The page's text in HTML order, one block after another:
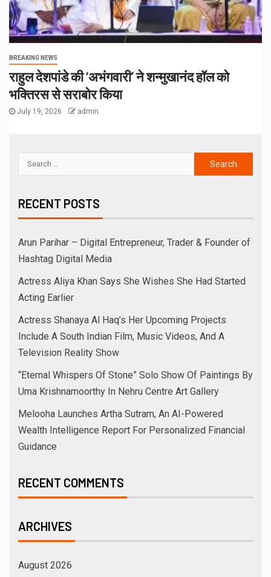
BREAKING NEWS
राहुल देशपांडे की ‘अभंगवारी’ ने शन्मुखानंद हॉल को
भक्तिरस से सराबोर किया
July 19, 2026 admin
RECENT POSTS
Arun Parihar – Digital Entrepreneur, Trader & Founder of
Hashtag Digital Media
Actress Aliya Khan Says She Wishes She Had Started
Acting Earlier
Actress Shanaya Al Haq’s Her Upcoming Projects
Include A South Indian Film, Music Videos, And A
Television Reality Show
“Eternal Whispers Of Stone” Solo Show Of Paintings By
Uma Krishnamoorthy In Nehru Centre Art Gallery
Melooha Launches Artha Sutram, An AI-Powered
Wealth Intelligence Report For Personalized Financial
Guidance
RECENT COMMENTS
ARCHIVES
August 2026